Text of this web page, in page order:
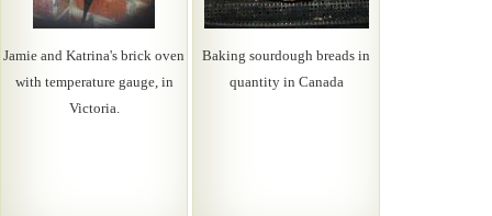
Jamie and Katrina's brick oven
with temperature gauge, in
Victoria.
Baking sourdough breads in
quantity in Canada